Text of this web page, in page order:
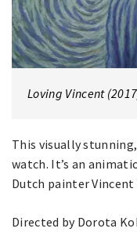
Loving Vincent
This visually
watch. It’s an
Dutch painter Vincent
Directed by Dorota